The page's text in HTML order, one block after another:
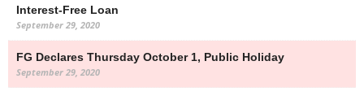
Interest-Free Loan
September 29, 2020
FG Declares Thursday October 1, Public Holiday
September 29, 2020